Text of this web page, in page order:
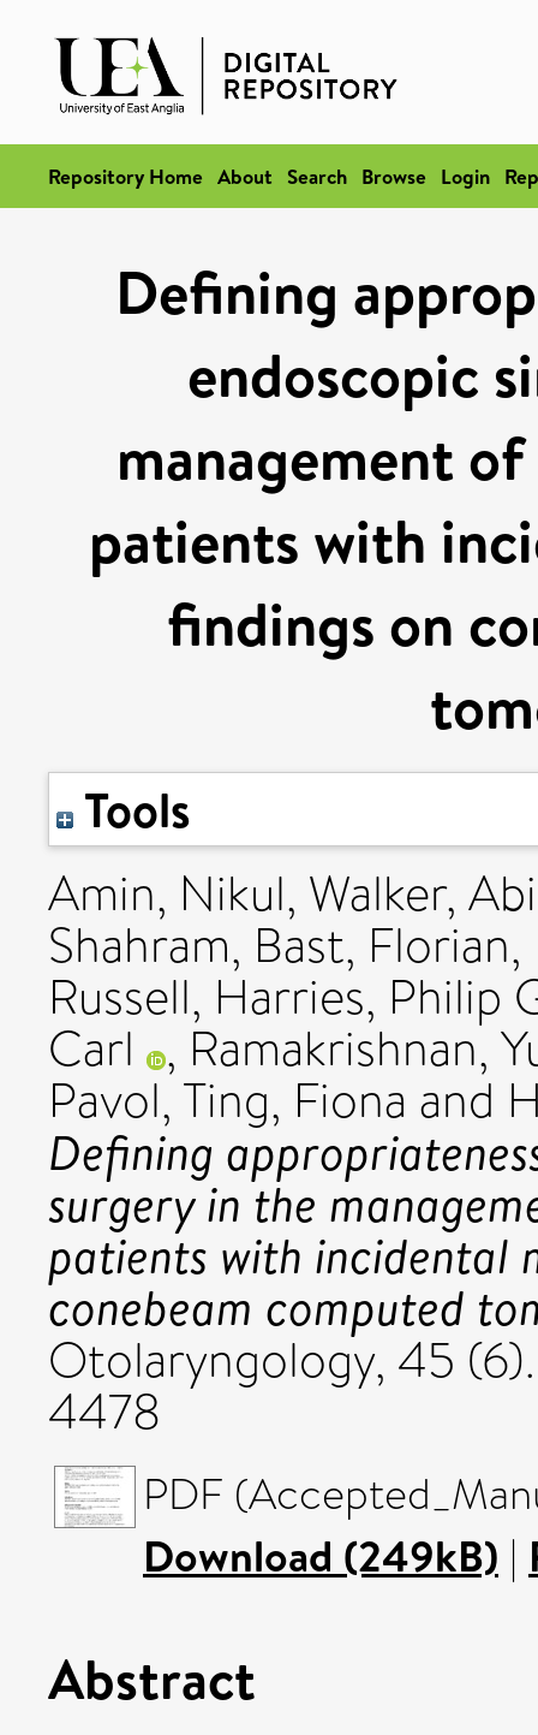
Repository Home About Search Browse Login
Defining
endoscopic
management
patients with
findings on
Tools
Amin, Nikul, Walker,
Shahram, Bast, Florian,
Russell, Harries, Philip
Carl , Ramakrishnan,
Pavol, Ting, Fiona and
Defining
surgery in the
patients with incidental
conebeam computed
Otolaryngology, 45
4478
PDF
Download (249kB) |
Abstract